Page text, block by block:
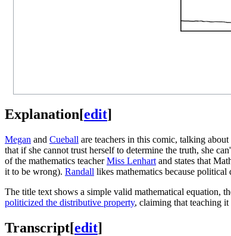
Explanation[edit]
Megan and Cueball are teachers in this comic, talking
that if she cannot trust herself to determine the truth, she
of the mathematics teacherMiss Lenhart and states that
it to be wrong). Randall likes mathematics because
The title text shows a simple valid mathematical equation,
politicized the distributive property, claiming that teaching
Transcript[edit]